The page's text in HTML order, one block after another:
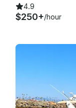
4.9
$250+/hour